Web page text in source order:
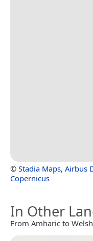
© Stadia Maps, Airbus
Copernicus
In Other
From Amharic to